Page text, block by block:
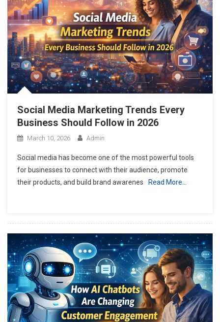
Why Learning Digital Marketing in 2026 is a Career Game-Changer
THE CHOCOLATE ROOM CANADA YOU MUST VISIT
Social Media Marketing Trends Every
Business Should Follow in 2026
March 10, 2026 Admin
Social media has become one of the most powerful tools
for businesses to connect with their audience, promote
their products, and build brand awarenes
Read More…